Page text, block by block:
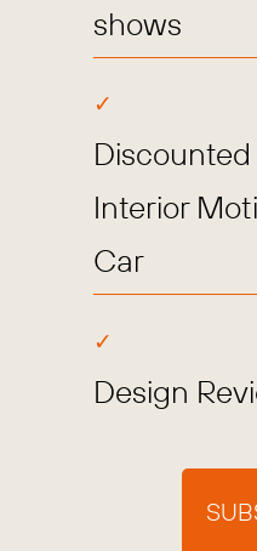
shows
Interior
Car
Design